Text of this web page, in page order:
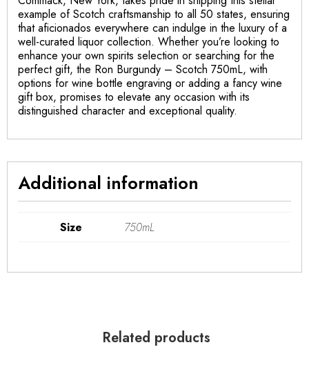
example of Scotch craftsmanship to all 50 states, ensuring
that aficionados everywhere can indulge in the luxury of a
well-curated liquor collection. Whether you’re looking to
enhance your own spirits selection or searching for the
perfect gift, the Ron Burgundy – Scotch 750mL, with
options for wine bottle engraving or adding a fancy wine
gift box, promises to elevate any occasion with its
distinguished character and exceptional quality.
Additional information
Size 750mL
Related products